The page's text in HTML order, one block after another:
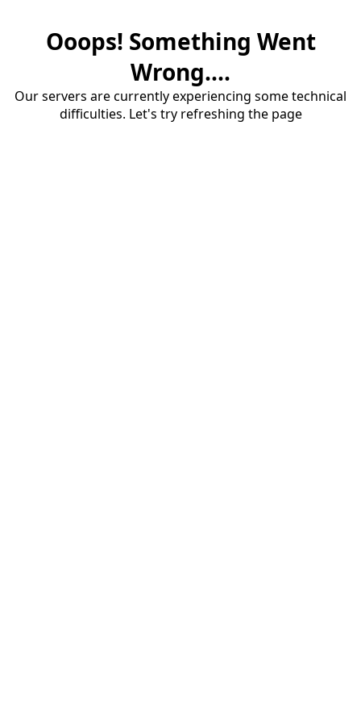
Ooops! Something Went
Wrong....
Our servers are currently experiencing some technical
difficulties. Let's try refreshing the page